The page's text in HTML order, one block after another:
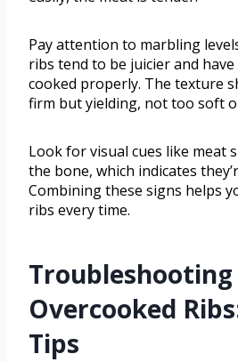
Pay attention to marbling
ribs tend to be juicier and
cooked properly. The texture
firm but yielding, not too soft
Look for visual cues like meat
the bone, which indicates
Combining these signs helps
ribs every time.
Overcooked
Tips